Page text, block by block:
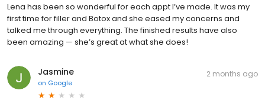
Lena has been so wonderful for each appt I’ve made. It was my
first time for filler and Botox and she eased my concerns and
talked me through everything. The finished results have also
been amazing — she’s great at what she does!
Jasmine
on Google
2 months ago